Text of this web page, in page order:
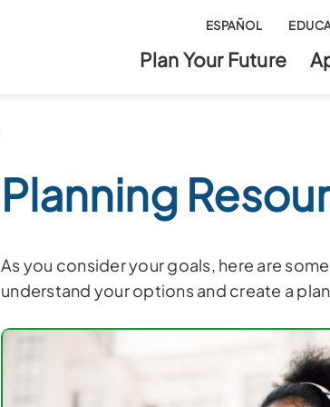
ESPAÑOL
Plan Your Future
Planning
As you consider your goals, here are
understand your options and create a